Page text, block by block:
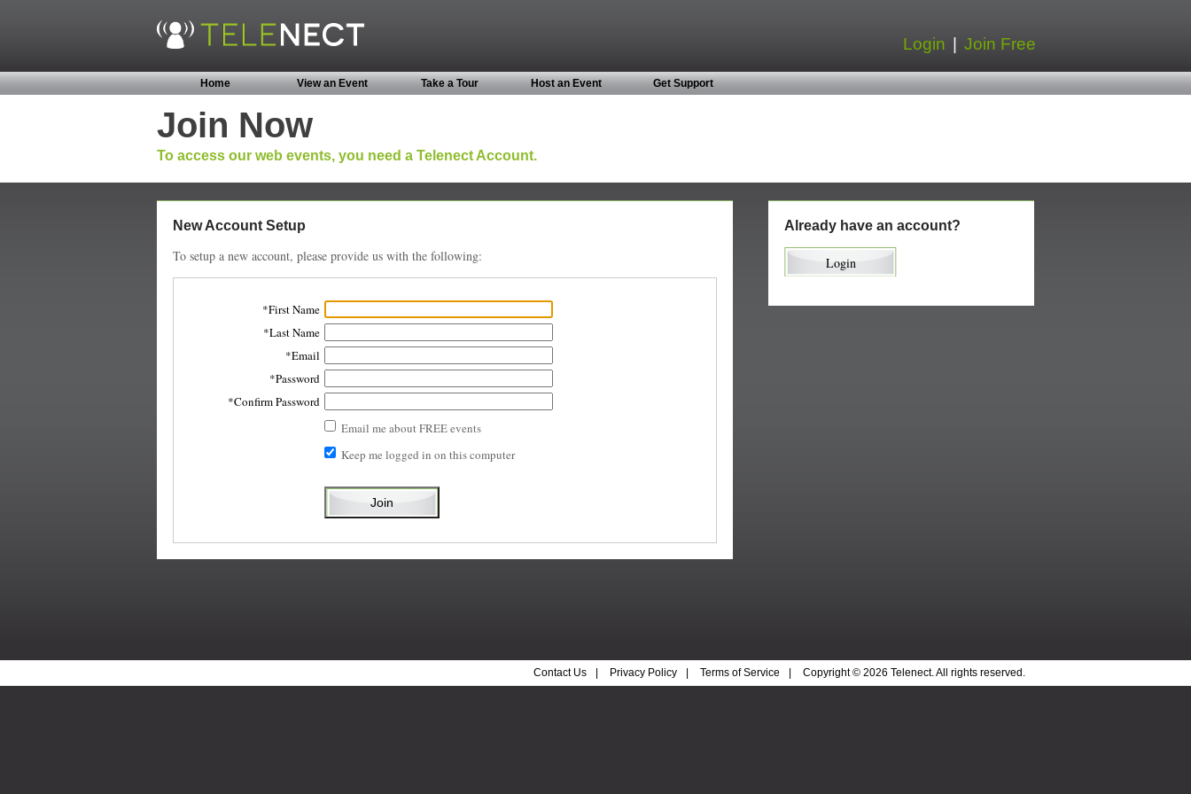
Login Join Free
Home View an Event Take a Tour Host an Event Get Support
Join Now
To access our web events, you need a Telenect Account.
New Account Setup
To setup a new account, please provide us with the following:
First Name
Last Name
Email
Password
Confirm Password
Email me about FREE events
Keep me logged in on this computer
Already have an account?
Login
Contact Us Privacy Policy Terms of Service Copyright © 2026 Telenect. All rights reserved.